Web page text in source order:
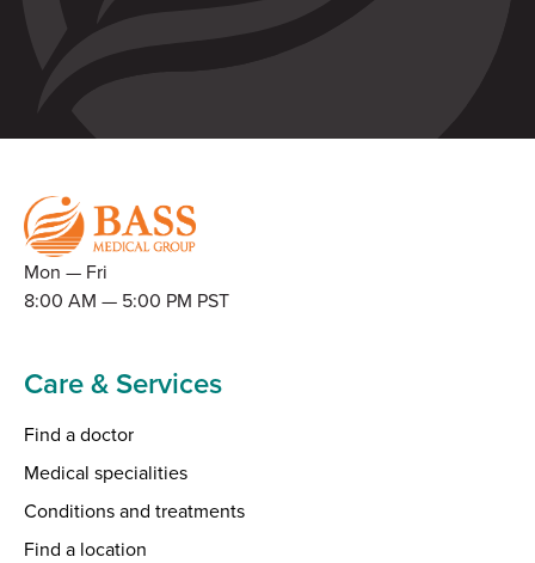
Mon — Fri
8:00 AM — 5:00 PM PST
Care & Services
Find a doctor
Medical specialities
Conditions and treatments
Find a location